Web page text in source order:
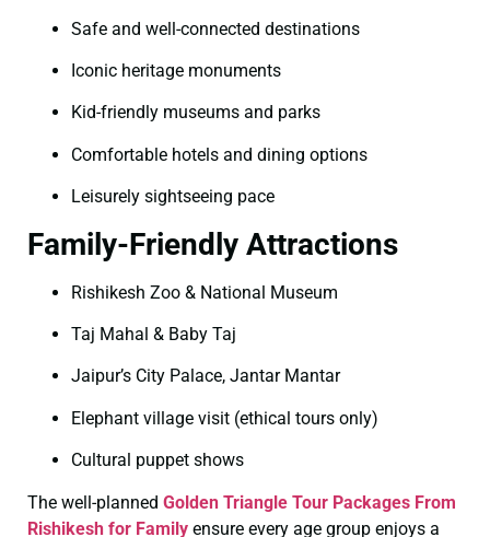
Safe and well-connected destinations
Iconic heritage monuments
Kid-friendly museums and parks
Comfortable hotels and dining options
Leisurely sightseeing pace
Family-Friendly Attractions
Rishikesh Zoo & National Museum
Taj Mahal & Baby Taj
Jaipur’s City Palace, Jantar Mantar
Elephant village visit (ethical tours only)
Cultural puppet shows
The well-planned Golden Triangle Tour Packages From
Rishikesh for Family ensure every age group enjoys a